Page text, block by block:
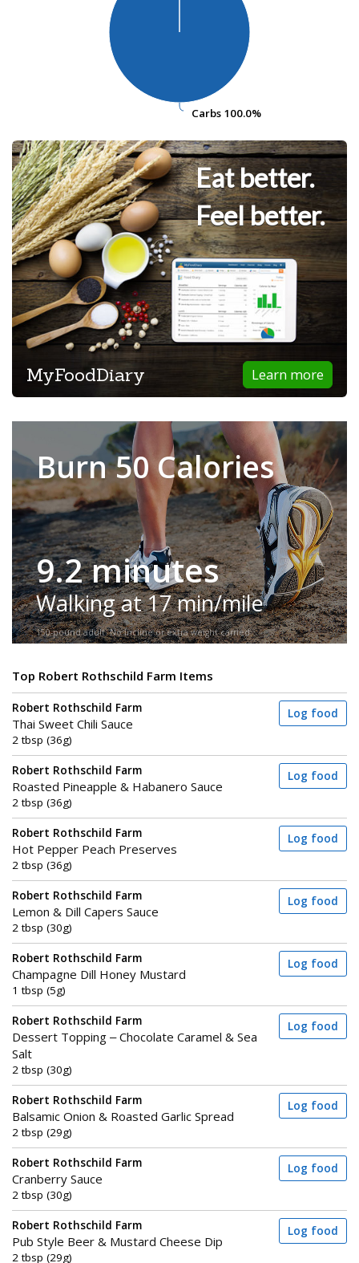
Carbs 100.0%
Carbs 100.0%
Eat better.
Feel better.
Learn more
MyFoodDiary
Burn 50 Calories
9.2 minutes
Walking at 17 min/mile
150-pound adult. No incline or extra weight carried.
Top Robert Rothschild Farm Items
Robert Rothschild Farm
Thai Sweet Chili Sauce
2 tbsp (36g)
Log food
Robert Rothschild Farm
Roasted Pineapple & Habanero Sauce
2 tbsp (36g)
Log food
Robert Rothschild Farm
Hot Pepper Peach Preserves
2 tbsp (36g)
Log food
Robert Rothschild Farm
Lemon & Dill Capers Sauce
2 tbsp (30g)
Log food
Robert Rothschild Farm
Champagne Dill Honey Mustard
1 tbsp (5g)
Log food
Robert Rothschild Farm
Dessert Topping – Chocolate Caramel & Sea
Salt
2 tbsp (30g)
Log food
Robert Rothschild Farm
Balsamic Onion & Roasted Garlic Spread
2 tbsp (29g)
Log food
Robert Rothschild Farm
Cranberry Sauce
2 tbsp (30g)
Log food
Robert Rothschild Farm
Pub Style Beer & Mustard Cheese Dip
2 tbsp (29g)
Log food